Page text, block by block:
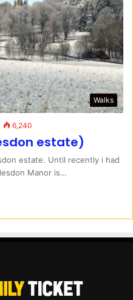
Walks
6,240
estate)
estate. Until recently i had
Manor is…